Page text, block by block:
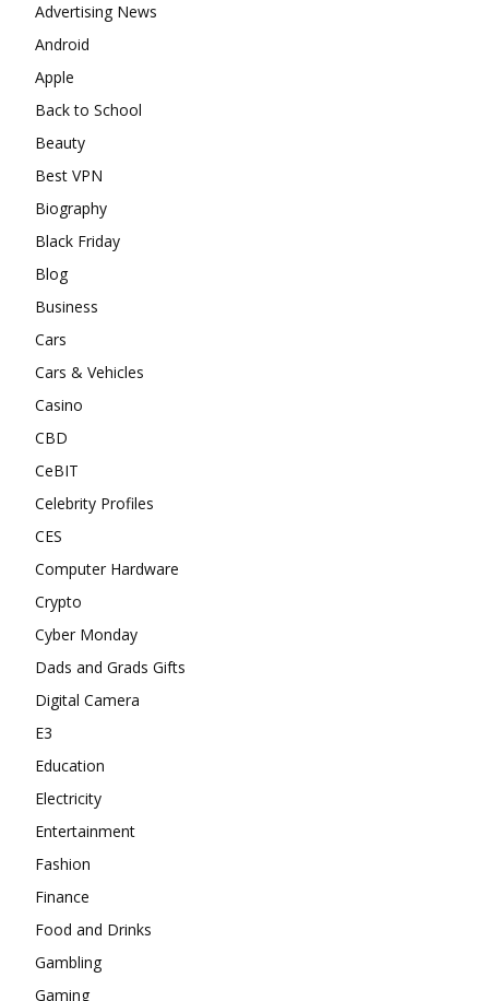
Advertising News
Android
Apple
Back to School
Beauty
Best VPN
Biography
Black Friday
Blog
Business
Cars
Cars & Vehicles
Casino
CBD
CeBIT
Celebrity Profiles
CES
Computer Hardware
Crypto
Cyber Monday
Dads and Grads Gifts
Digital Camera
E3
Education
Electricity
Entertainment
Fashion
Finance
Food and Drinks
Gambling
Gaming